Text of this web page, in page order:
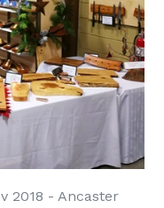
2018 - Ancaster